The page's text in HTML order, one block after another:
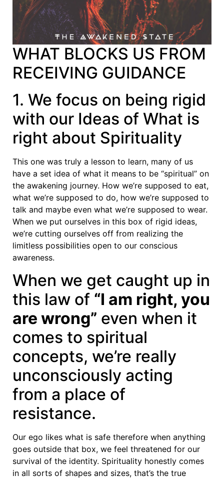
WHAT BLOCKS US FROM
RECEIVING GUIDANCE
1. We focus on being rigid
with our Ideas of What is
right about Spirituality
This one was truly a lesson to learn, many of us
have a set idea of what it means to be “spiritual” on
the awakening journey. How we’re supposed to eat,
what we’re supposed to do, how we’re supposed to
talk and maybe even what we’re supposed to wear.
When we put ourselves in this box of rigid ideas,
we’re cutting ourselves off from realizing the
limitless possibilities open to our conscious
awareness.
When we get caught up in
this law of “I am right, you
are wrong” even when it
comes to spiritual
concepts, we’re really
unconsciously acting
from a place of
resistance.
Our ego likes what is safe therefore when anything
goes outside that box, we feel threatened for our
survival of the identity. Spirituality honestly comes
in all sorts of shapes and sizes, that’s the true